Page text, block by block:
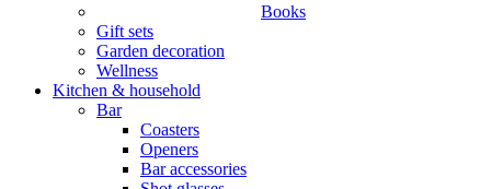
Books
Gift sets
Garden decoration
Wellness
Kitchen & household
Bar
Coasters
Openers
Bar accessories